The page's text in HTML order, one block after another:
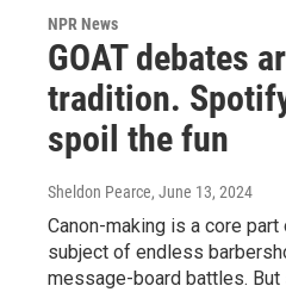
NPR News
GOAT debates
tradition.
spoil the fun
Sheldon Pearce, June 13, 2024
Canon-making is a core
subject of endless
message-board battles.